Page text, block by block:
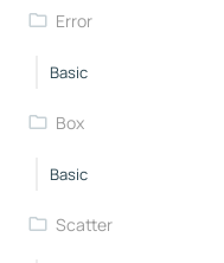
Error
Basic
Box
Basic
Scatter